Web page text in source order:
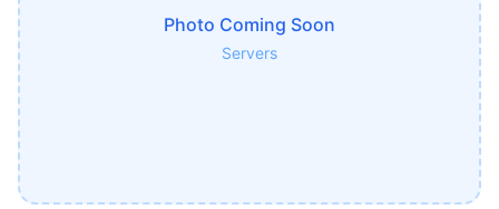
Photo Coming Soon
Servers